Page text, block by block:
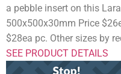
a pebble insert on this
500x500x30mm Price
$28ea pc. Other sizes by
SEE PRODUCT DETAILS